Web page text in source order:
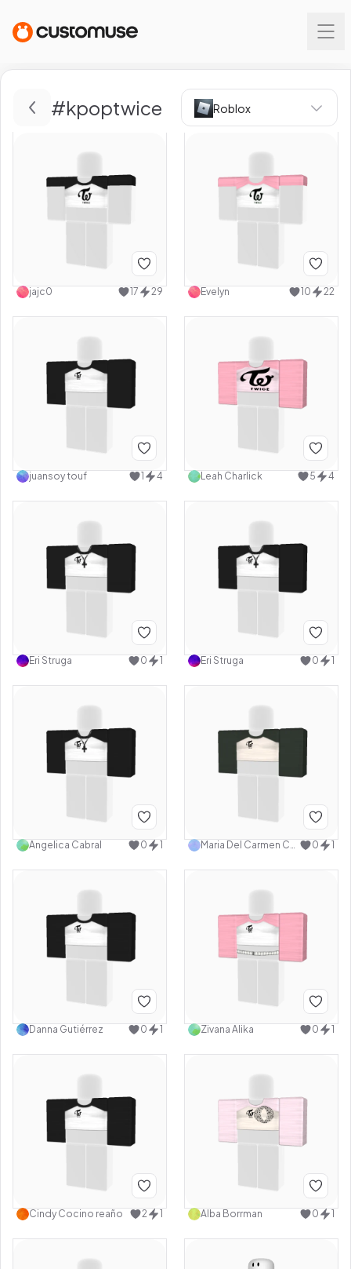
#kpoptwice Roblox
jajc0 17 29 Evelyn 10 22
juansoy touf 1 4 Leah Charlick 5 4
Eri Struga 0 1 Eri Struga 0 1
Angelica Cabral 0 1 Maria Del Carmen Castillo Ramirez 0 1
Danna Gutiérrez 0 1 Zivana Alika 0 1
Cindy Cocino reaño 2 1 Alba Borrman 0 1